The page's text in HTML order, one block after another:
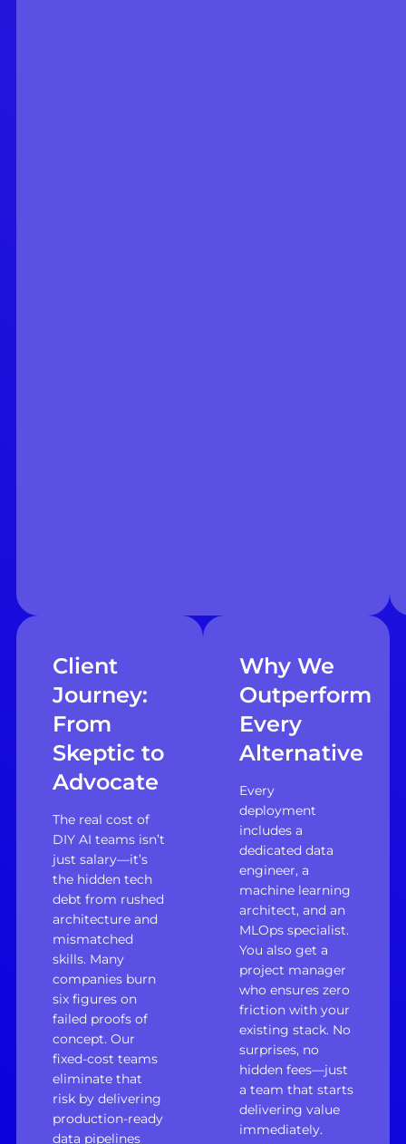
Client
Journey:
From
Skeptic to
Advocate
The real cost of
DIY AI teams isn’t
just salary—it’s
the hidden tech
debt from rushed
architecture and
mismatched
skills. Many
companies burn
six figures on
failed proofs of
concept. Our
fixed-cost teams
eliminate that
risk by delivering
production-ready
data pipelines
Why We
Outperform
Every
Alternative
Every
deployment
includes a
dedicated data
engineer, a
machine learning
architect, and an
MLOps specialist.
You also get a
project manager
who ensures zero
friction with your
existing stack. No
surprises, no
hidden fees—just
a team that starts
delivering value
immediately.